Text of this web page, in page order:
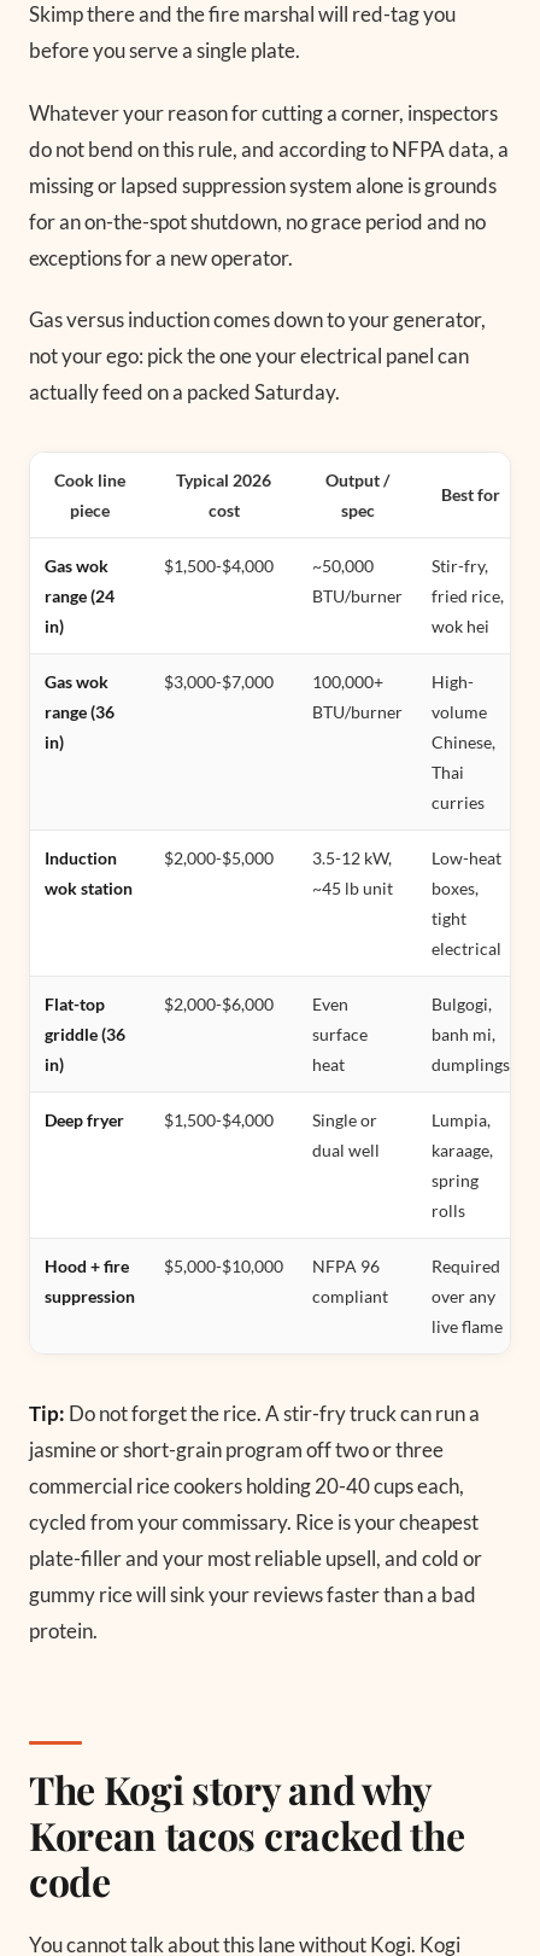
Skimp there and the fire marshal will red-tag you
before you serve a single plate.
Whatever your reason for cutting a corner, inspectors
do not bend on this rule, and according to NFPA data, a
missing or lapsed suppression system alone is grounds
for an on-the-spot shutdown, no grace period and no
exceptions for a new operator.
Gas versus induction comes down to your generator,
not your ego: pick the one your electrical panel can
actually feed on a packed Saturday.
Cook line
piece
Typical 2026
cost
Output /
spec
Best for
Gas wok
range (24
in)
$1,500-$4,000
~50,000
BTU/burner
Stir-fry,
fried rice,
wok hei
Gas wok
range (36
in)
$3,000-$7,000
100,000+
BTU/burner
High-
volume
Chinese,
Thai
curries
Induction
wok station
$2,000-$5,000
3.5-12 kW,
~45 lb unit
Low-heat
boxes,
tight
electrical
Flat-top
griddle (36
in)
$2,000-$6,000
Even
surface
heat
Bulgogi,
banh mi,
dumplings
Deep fryer $1,500-$4,000
Single or
dual well
Lumpia,
karaage,
spring
rolls
Hood + fire
suppression
$5,000-$10,000
NFPA 96
compliant
Required
over any
live flame
Tip: Do not forget the rice. A stir-fry truck can run a
jasmine or short-grain program off two or three
commercial rice cookers holding 20-40 cups each,
cycled from your commissary. Rice is your cheapest
plate-filler and your most reliable upsell, and cold or
gummy rice will sink your reviews faster than a bad
protein.
The Kogi story and why
Korean tacos cracked the
code
You cannot talk about this lane without Kogi. Kogi